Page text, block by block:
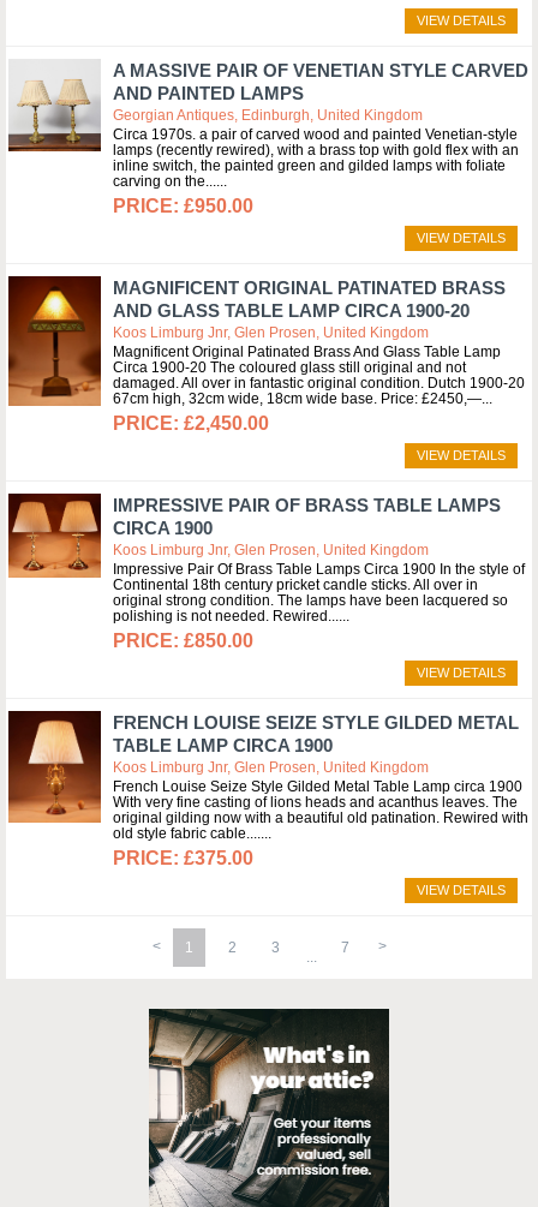
VIEW DETAILS
A MASSIVE PAIR OF VENETIAN STYLE CARVED
AND PAINTED LAMPS
Georgian Antiques, Edinburgh, United Kingdom
Circa 1970s. a pair of carved wood and painted Venetian-style
lamps (recently rewired), with a brass top with gold flex with an
inline switch, the painted green and gilded lamps with foliate
carving on the...
£950.00
VIEW DETAILS
MAGNIFICENT ORIGINAL PATINATED BRASS
AND GLASS TABLE LAMP CIRCA 1900-20
Koos Limburg Jnr, Glen Prosen, United Kingdom
Magnificent Original Patinated Brass And Glass Table Lamp
Circa 1900-20 The coloured glass still original and not
damaged. All over in fantastic original condition. Dutch 1900-20
67cm high, 32cm wide, 18cm wide base. Price: £2450,—
£2,450.00
VIEW DETAILS
IMPRESSIVE PAIR OF BRASS TABLE LAMPS
CIRCA 1900
Koos Limburg Jnr, Glen Prosen, United Kingdom
Impressive Pair Of Brass Table Lamps Circa 1900 In the style of
Continental 18th century pricket candle sticks. All over in
original strong condition. The lamps have been lacquered so
polishing is not needed. Rewired...
£850.00
VIEW DETAILS
FRENCH LOUISE SEIZE STYLE GILDED METAL
TABLE LAMP CIRCA 1900
Koos Limburg Jnr, Glen Prosen, United Kingdom
French Louise Seize Style Gilded Metal Table Lamp circa 1900
With very fine casting of lions heads and acanthus leaves. The
original gilding now with a beautiful old patination. Rewired with
old style fabric cable....
£375.00
VIEW DETAILS
1 2 3 7